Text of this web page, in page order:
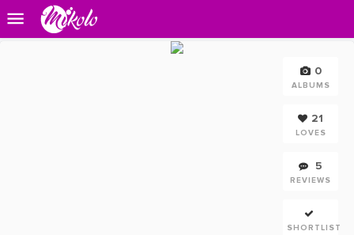
0
ALBUMS
21
LOVES
5
REVIEWS
SHORTLIST